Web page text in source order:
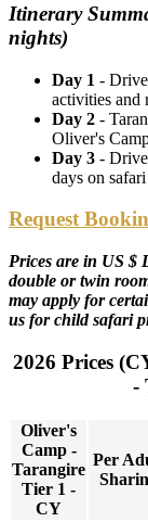
Itinerary
nights)
Day 1 -
activities and
Day 2 -
Oliver's
Day 3 -
days on safari
Request
Prices are in US $
double or twin
may apply for
us for child safari
2026 Prices
-
Oliver's
Camp -
Tarangire
Tier 1 -
CY
Per